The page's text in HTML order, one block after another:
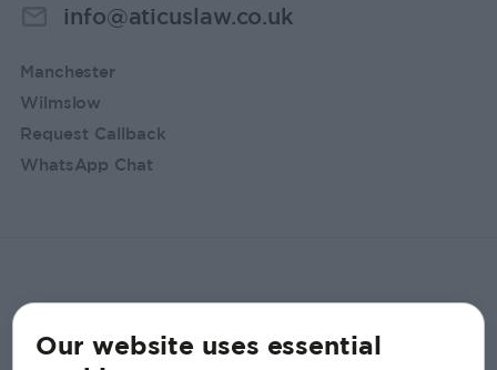
info@aticuslaw.co.uk
Manchester
Wilmslow
Request Callback
WhatsApp Chat
Our website uses essential